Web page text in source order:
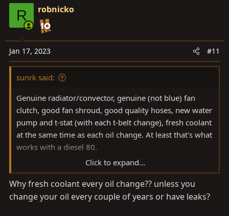
c
i
o
n
s
R robnicko
Jan 17, 2023 #11
sunrk said:
Genuine radiator/convector, genuine (not blue) fan
clutch, good fan shroud, good quality hoses, new water
pump and t-stat (with each t-belt change), fresh coolant
at the same time as each oil change. At least that's what
works with a diesel 80.
Alternatives to genuine radiator/convector is the
Koyorad ones. Here in oz two good aftermarket
aluminium ones are Adrad and PWR.
Click to expand...
Why fresh coolant every oil change?? unless you
change your oil every couple of years or have leaks?